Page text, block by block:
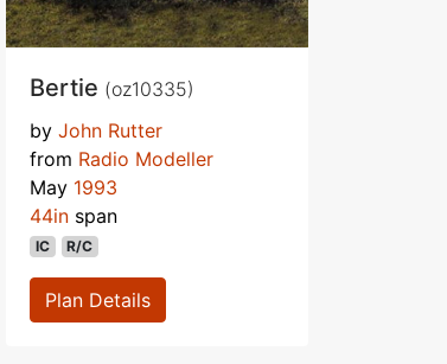
Bertie (oz10335)
by John Rutter
from Radio Modeller
May 1993
44in span
IC R/C
Plan Details